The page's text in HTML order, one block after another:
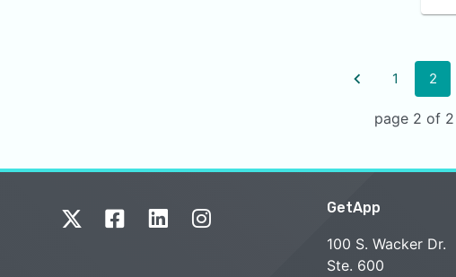
1 2
page 2 of 2
GetApp
100 S. Wacker Dr.
Ste. 600